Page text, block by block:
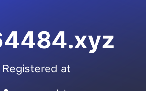
Registered at